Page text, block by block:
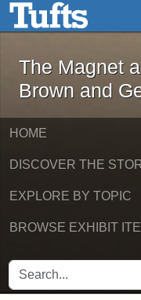
Skip to main content
The
The Magnet
Brown and
HOME
DISCOVER THE
EXPLORE BY TOPIC
BROWSE EXHIBIT
SEARCH FOR